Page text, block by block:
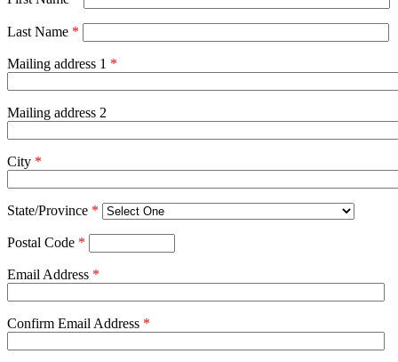
Last Name *
Mailing address 1 *
Mailing address 2
City *
State/Province *
Postal Code *
Email Address *
Confirm Email Address *